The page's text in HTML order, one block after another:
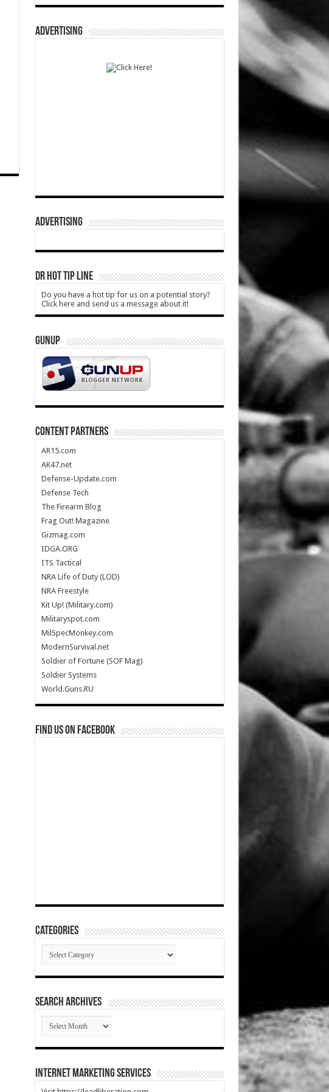
ADVERTISING
ADVERTISING
DR HOT TIP LINE
Do you have a hot tip for us on a potential story?
Click here and send us a message about it!
GUNUP
CONTENT PARTNERS
AR15.com
AK47.net
Defense-Update.com
Defense Tech
The Firearm Blog
Frag Out! Magazine
Gizmag.com
IDGA.ORG
ITS Tactical
NRA Life of Duty (LOD)
NRA Freestyle
Kit Up! (Military.com)
Militaryspot.com
MilSpecMonkey.com
ModernSurvival.net
Soldier of Fortune (SOF Mag)
Soldier Systems
World.Guns.RU
Find us on Facebook
Categories
Categories
SEARCH ARCHIVES
SEARCH
ARCHIVES
Internet Marketing Services